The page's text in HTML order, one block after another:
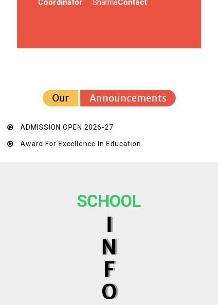
Coordinator SharmaContact
Our Announcements
ADMISSION OPEN 2026-27
Award For Excellence In Education.
SCHOOL
I
N
F
O